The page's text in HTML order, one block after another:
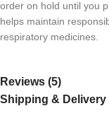
order on hold until you
helps maintain
respiratory medicines.
Reviews (5)
Shipping & Delivery